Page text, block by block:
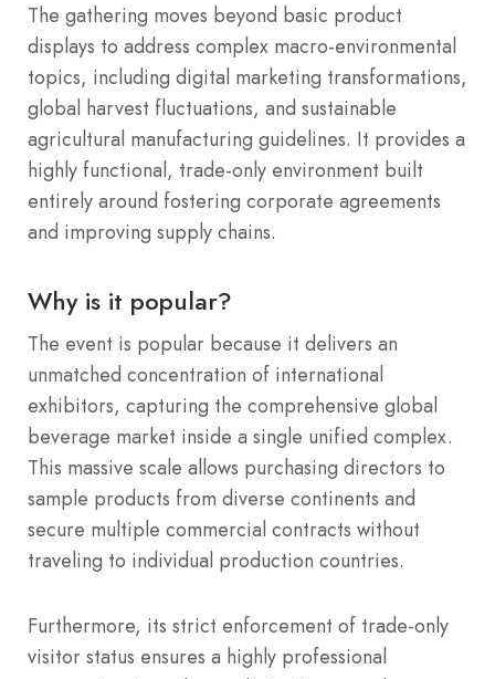
The gathering moves beyond basic product
displays to address complex macro-environmental
topics, including digital marketing transformations,
global harvest fluctuations, and sustainable
agricultural manufacturing guidelines. It provides a
highly functional, trade-only environment built
entirely around fostering corporate agreements
and improving supply chains.
Why is it popular?
The event is popular because it delivers an
unmatched concentration of international
exhibitors, capturing the comprehensive global
beverage market inside a single unified complex.
This massive scale allows purchasing directors to
sample products from diverse continents and
secure multiple commercial contracts without
traveling to individual production countries.
Furthermore, its strict enforcement of trade-only
visitor status ensures a highly professional